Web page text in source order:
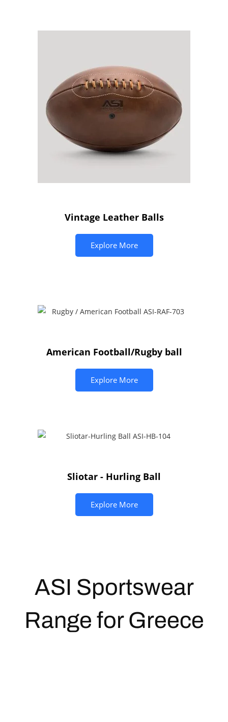
Vintage Leather Balls
Explore More
American Football/Rugby ball
Explore More
Sliotar - Hurling Ball
Explore More
ASI Sportswear
Range for Greece